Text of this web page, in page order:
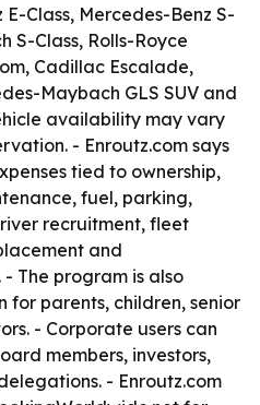
Class, Mercedes-Benz S-
S-Class, Rolls-Royce
Cadillac Escalade,
Maybach GLS SUV and
availability may vary
- Enroutz.com says
tied to ownership,
fuel, parking,
recruitment, fleet
and
The program is also
for parents, children, senior
- Corporate users can
members, investors,
- Enroutz.com